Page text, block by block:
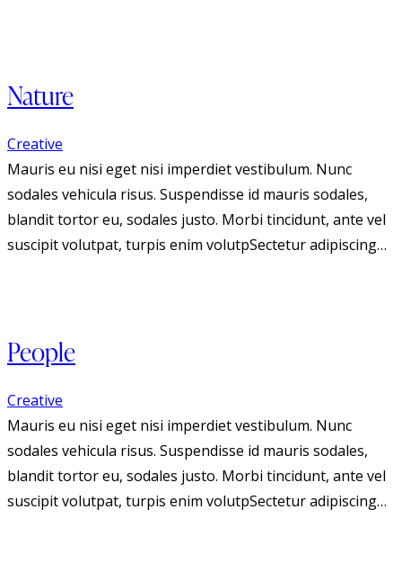
Nature
Creative
Mauris eu nisi eget nisi imperdiet vestibulum. Nunc
sodales vehicula risus. Suspendisse id mauris sodales,
blandit tortor eu, sodales justo. Morbi tincidunt, ante vel
suscipit volutpat, turpis enim volutpSectetur adipiscing…
People
Creative
Mauris eu nisi eget nisi imperdiet vestibulum. Nunc
sodales vehicula risus. Suspendisse id mauris sodales,
blandit tortor eu, sodales justo. Morbi tincidunt, ante vel
suscipit volutpat, turpis enim volutpSectetur adipiscing…